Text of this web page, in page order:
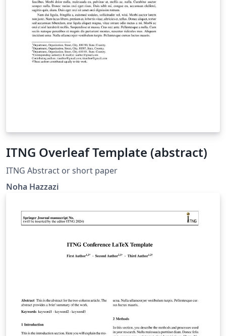
ITNG Overleaf Template (abstract)
ITNG Abstract or short paper
Noha Hazzazi